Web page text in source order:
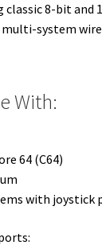
classic 8-bit and
system
With:
64 (C64)
with joystick